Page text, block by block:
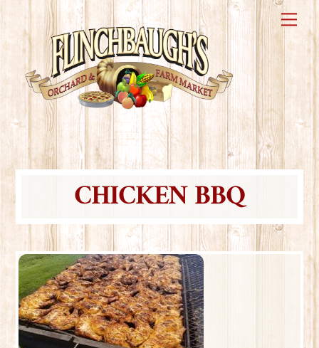
Skip
to
content
CHICKEN BBQ